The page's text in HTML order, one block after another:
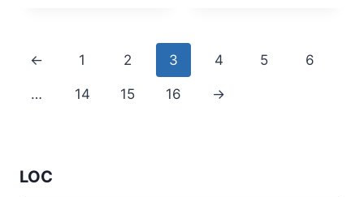
← 1 2 3 4 5 6
… 14 15 16 →
LOC